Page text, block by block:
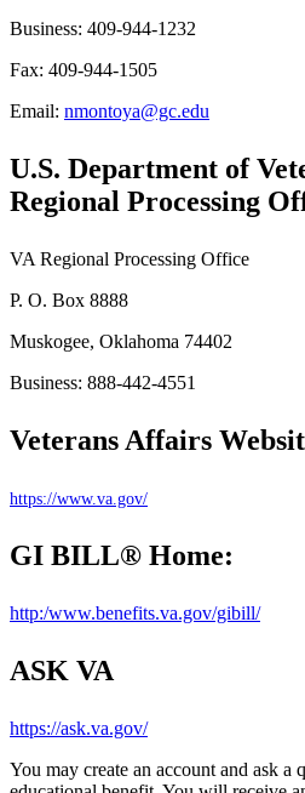
Business: 409-944-1232
Fax: 409-944-1505
Email: nmontoya@gc.edu
U.S. Department of
Regional Processing
VA Regional Processing Office
P. O. Box 8888
Muskogee, Oklahoma 74402
Business: 888-442-4551
Veterans Affairs
https://www.va.gov/
GI BILL® Home:
http:/www.benefits.va.gov/gibill/
ASK VA
https://ask.va.gov/
You may create an account and ask a